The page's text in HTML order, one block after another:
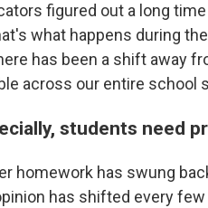
figured out a long
what happens during
has been a shift away
across our entire school
students need
homework has swung
has shifted every